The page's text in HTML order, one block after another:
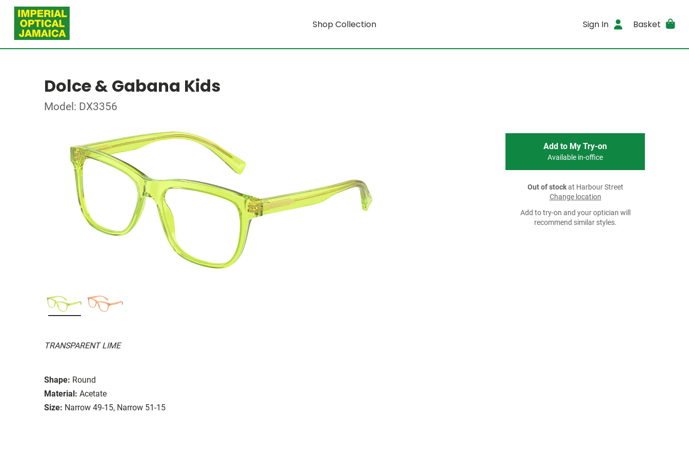
Shop Collection Sign In Basket
Dolce & Gabana Kids
Model: DX3356
TRANSPARENT LIME
Shape: Round
Material: Acetate
Size: Narrow 49-15, Narrow 51-15
Add to My Try-on
Available in-office
Out of stockat Harbour Street
Change location
Add to try-on and your optician will
recommend similar styles.